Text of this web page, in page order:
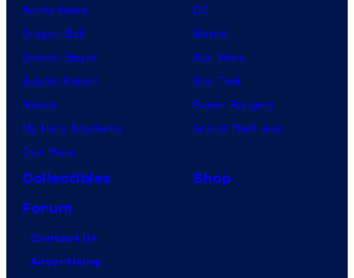
Anime News
Dragon Ball
Demon Slayer
Jujutsu Kaisen
Naruto
My Hero Academia
One Piece
DC
Marvel
Star Wars
Star Trek
Power Rangers
Grand Theft Auto
Collectibles
Shop
Forum
Contact Us
Advertising